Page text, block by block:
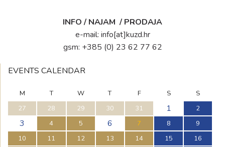
INFO / NAJAM / PRODAJA
e-mail: info[at]kuzd.hr
gsm: +385 (0) 23 62 77 62
EVENTS CALENDAR
M T W T F S
S
27
28 29 30 31 1 2
3 4 5 6 7 8
9
10
11 12 13 14 15
16